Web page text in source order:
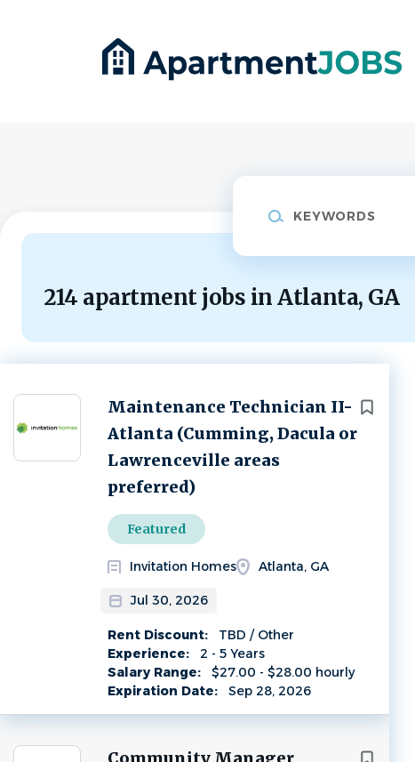
214 apartment jobs in Atlanta, GA
Maintenance Technician II-
Atlanta (Cumming, Dacula or
Lawrenceville areas
preferred)
Featured
Invitation Homes Atlanta, GA
Jul 30, 2026
Rent Discount:
TBD / Other
Experience:
2 - 5 Years
Salary Range:
$27.00 - $28.00 hourly
Expiration Date:
Sep 28, 2026
Next